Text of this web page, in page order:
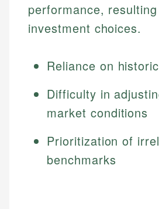
performance,
investment choices.
Reliance on
Difficulty in
market conditions
Prioritization of
benchmarks